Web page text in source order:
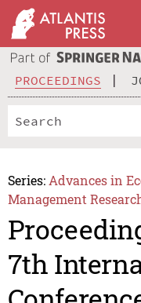
PROCEEDINGS
Series: Advances in
Management
7th